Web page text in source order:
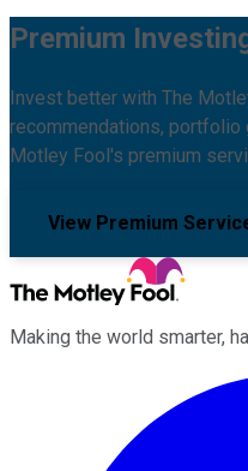
Premium
Invest better with The
recommendations, portfolio
Motley Fool's premium
View Premium
Making the world smarter,